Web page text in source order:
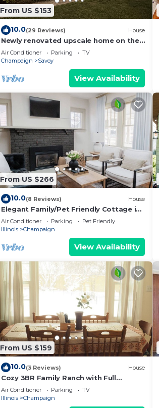
From US $153
10.0(29 Reviews) House
Newly renovated upscale home on the
U of I golf course exclusively on VRBO
Air Conditioner Parking
TV
Champaign
Savoy
View Availability
From US $266
10.0(8 Reviews) House
Elegant Family/Pet Friendly Cottage in
Coveted Clark Park
Air Conditioner Parking
Pet Friendly
Illinois
Champaign
View Availability
From US $159
10.0(3 Reviews) House
Cozy 3BR Family Ranch with Full
Kitchen – 4-Min Drive to UIUC &
Memorial Stadium
Air Conditioner Parking
TV
Illinois
Champaign